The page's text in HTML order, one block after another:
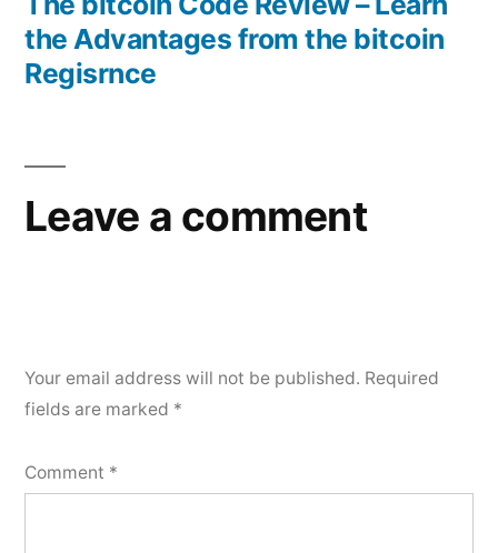
the Advantages from the bitcoin
Regisrnce
Leave a comment
Your email address will not be published. Required
fields are marked *
Comment *